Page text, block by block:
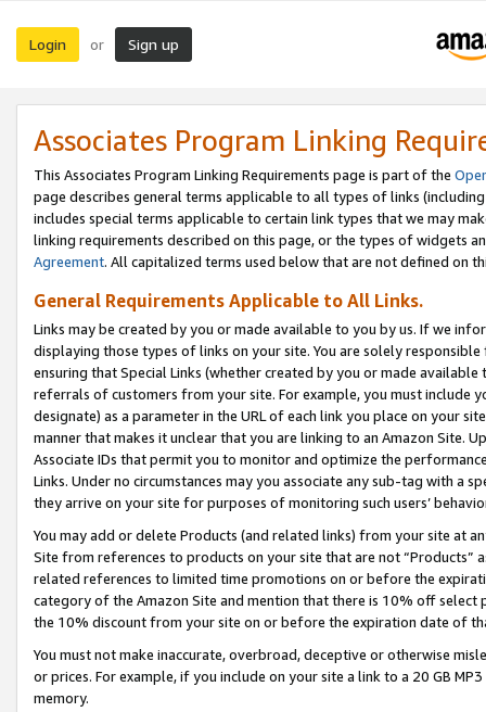
Login or Sign up
Associates Program Linking
This Associates Program Linking Requirements page is part of the
page describes general terms applicable to all types of links
includes special terms applicable to certain link types that we may
linking requirements described on this page, or the types of widgets
Agreement. All capitalized terms used below that are not defined on
General Requirements Applicable to All Links.
Links may be created by you or made available to you by us. If we
displaying those types of links on your site. You are solely
ensuring that Special Links (whether created by you or made
referrals of customers from your site. For example, you must include
designate) as a parameter in the URL of each link you place on your
manner that makes it unclear that you are linking to an Amazon Site.
Associate IDs that permit you to monitor and optimize the
Links. Under no circumstances may you associate any sub-tag with a
they arrive on your site for purposes of monitoring such users’
You may add or delete Products (and related links) from your site at
Site from references to products on your site that are not “Products”
related references to limited time promotions on or before the
category of the Amazon Site and mention that there is 10% off
the 10% discount from your site on or before the expiration date of
You must not make inaccurate, overbroad, deceptive or otherwise
or prices. For example, if you include on your site a link to a 20 GB
memory.